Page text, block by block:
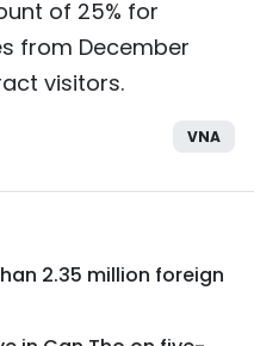
of 25% for
from December
visitors.
VNA
2.35 million foreign